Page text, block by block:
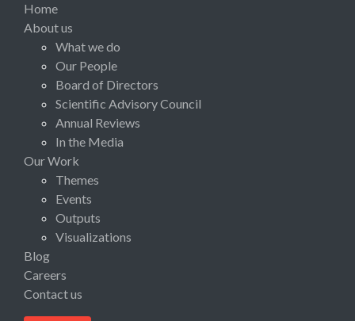
Home
About us
What we do
Our People
Board of Directors
Scientific Advisory Council
Annual Reviews
In the Media
Our Work
Themes
Events
Outputs
Visualizations
Blog
Careers
Contact us